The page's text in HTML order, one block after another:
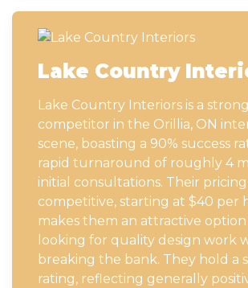
Lake Country
Lake Country Interiors is a strong
competitor in the Orillia, ON
scene, boasting a 90% success
rapid turnaround of roughly 4
initial consultations. Their pricing
competitive, starting at $40 per
makes them an attractive
looking for quality design work
breaking the bank. They hold a
rating, reflecting generally